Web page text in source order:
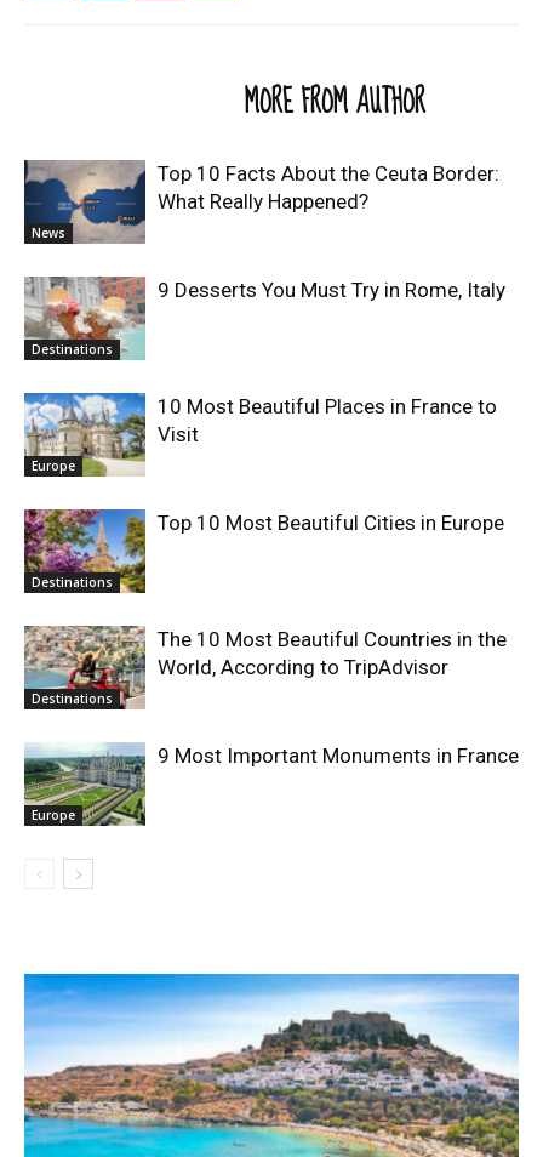
MORE FROM AUTHOR
News
Top 10 Facts About the Ceuta Border:
What Really Happened?
Destinations
9 Desserts You Must Try in Rome, Italy
Europe
10 Most Beautiful Places in France to
Visit
Destinations
Top 10 Most Beautiful Cities in Europe
Destinations
The 10 Most Beautiful Countries in the
World, According to TripAdvisor
Europe
9 Most Important Monuments in France